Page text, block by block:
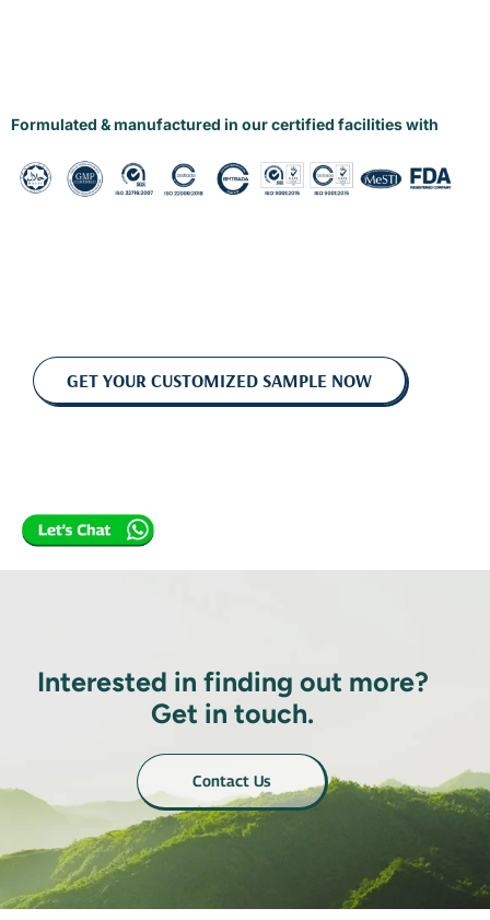
Formulated & manufactured in our certified facilities with
GET YOUR CUSTOMIZED SAMPLE NOW
Interested in finding out more?
Get in touch.
Contact Us